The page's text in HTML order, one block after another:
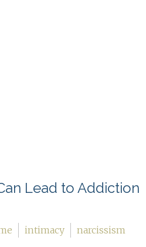
Lead to Addiction
intimacy narcissism